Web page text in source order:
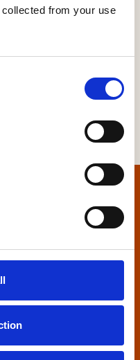
from your use